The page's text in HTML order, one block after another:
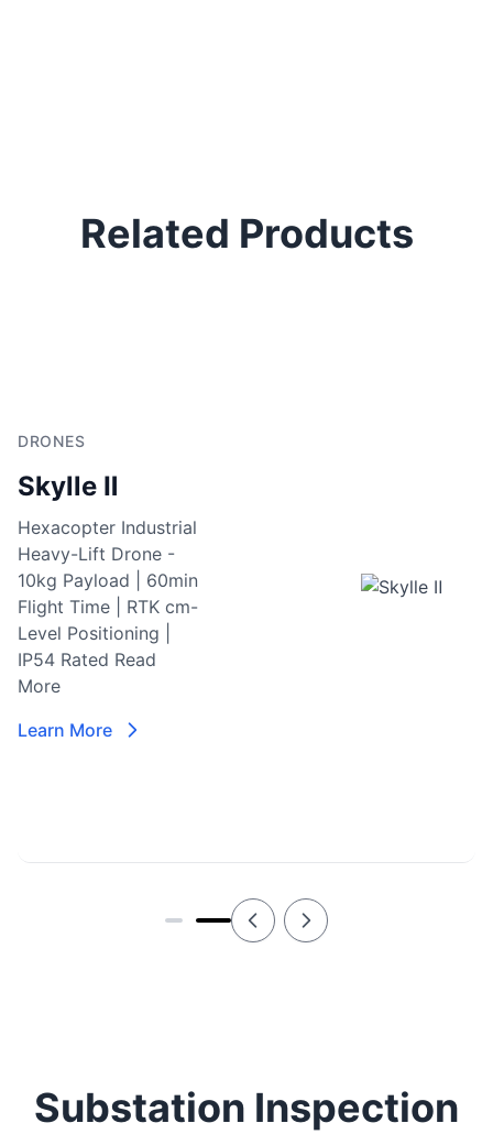
Related Products
DRONES
Skylle Ⅱ
Hexacopter Industrial
Heavy-Lift Drone -
10kg Payload | 60min
Flight Time | RTK cm-
Level Positioning |
IP54 Rated Read
More
Learn More
Substation Inspection